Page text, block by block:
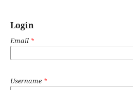
Login
Email *
Username*